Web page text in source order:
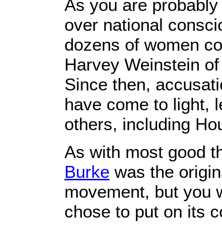
As you are
over national
dozens of women
Harvey Weinstein
Since then,
have come to light,
others, including
As with most good
Burke was the
movement, but you
chose to put on its